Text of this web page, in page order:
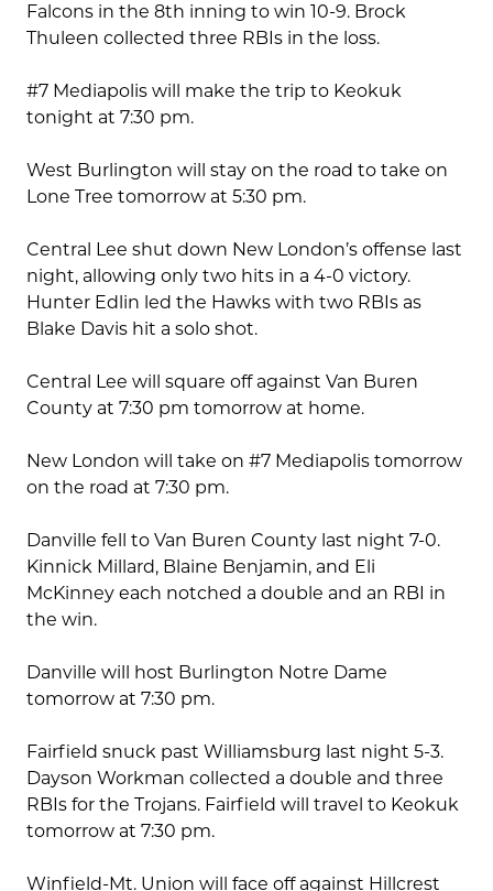
Falcons in the 8th inning to win 10-9. Brock
Thuleen collected three RBIs in the loss.
#7 Mediapolis will make the trip to Keokuk
tonight at 7:30 pm.
West Burlington will stay on the road to take on
Lone Tree tomorrow at 5:30 pm.
Central Lee shut down New London’s offense last
night, allowing only two hits in a 4-0 victory.
Hunter Edlin led the Hawks with two RBIs as
Blake Davis hit a solo shot.
Central Lee will square off against Van Buren
County at 7:30 pm tomorrow at home.
New London will take on #7 Mediapolis tomorrow
on the road at 7:30 pm.
Danville fell to Van Buren County last night 7-0.
Kinnick Millard, Blaine Benjamin, and Eli
McKinney each notched a double and an RBI in
the win.
Danville will host Burlington Notre Dame
tomorrow at 7:30 pm.
Fairfield snuck past Williamsburg last night 5-3.
Dayson Workman collected a double and three
RBIs for the Trojans. Fairfield will travel to Keokuk
tomorrow at 7:30 pm.
Winfield-Mt. Union will face off against Hillcrest